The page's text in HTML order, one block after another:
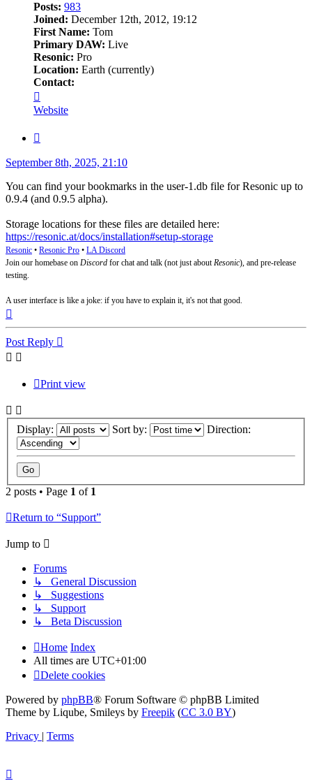
Posts: 983
Joined: December 12th, 2012, 19:12
First Name: Tom
Primary DAW: Live
Resonic: Pro
Location: Earth (currently)
Contact:
Tom
Website
Post
September 8th, 2025, 21:10
You can find your bookmarks in the user-1.db file for Resonic up to
0.9.4 (and 0.9.5 alpha).
Storage locations for these files are detailed here:
https://resonic.at/docs/installation#setup-storage
Resonic • Resonic Pro • LA Discord
Join our homebase on Discord for chat and talk (not just aboutResonic), and pre-release
testing.
A user interface is like a joke: if you have to explain it, it's not that good.
Post Reply
Print view
Display: Sort by: Direction:
2 posts • Page 1 of 1
Return to “Support”
Jump to
Forums
↳ General Discussion
↳ Suggestions
↳ Support
↳ Beta Discussion
Home Index
All times are UTC+01:00
Delete cookies
Powered by phpBB® Forum Software © phpBB Limited
Theme by Liqube, Smileys by Freepik (CC 3.0 BY)
Privacy | Terms